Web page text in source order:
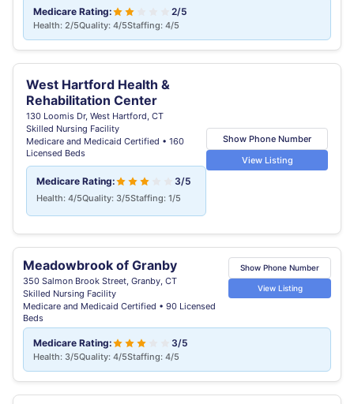
Medicare Rating: 2/5
Health: 2/5Quality: 4/5Staffing: 4/5
West Hartford Health &
Rehabilitation Center
130 Loomis Dr, West Hartford, CT
Skilled Nursing Facility
Medicare and Medicaid Certified • 160
Licensed Beds
Medicare Rating: 3/5
Health: 4/5Quality: 3/5Staffing: 1/5
Show Phone Number
View Listing
Meadowbrook of Granby
350 Salmon Brook Street, Granby, CT
Skilled Nursing Facility
Medicare and Medicaid Certified • 90 Licensed
Beds
Show Phone Number
View Listing
Medicare Rating: 3/5
Health: 3/5Quality: 4/5Staffing: 4/5